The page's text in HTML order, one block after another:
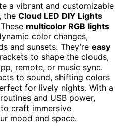
a vibrant and customizable
the Cloud LED DIY Lights
multicolor RGB lights
color changes,
and sunsets. They’re easy
to shape the clouds,
remote, or music sync.
to sound, shifting colors
for lively nights. With a
and USB power,
craft immersive
mood and space.